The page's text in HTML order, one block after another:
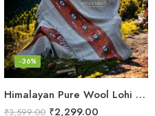
Himalayan Pure Wool Lohi – Woven Men’s Shawl and Oversized Blanket
-36%
₹3,599.00 ₹2,299.00